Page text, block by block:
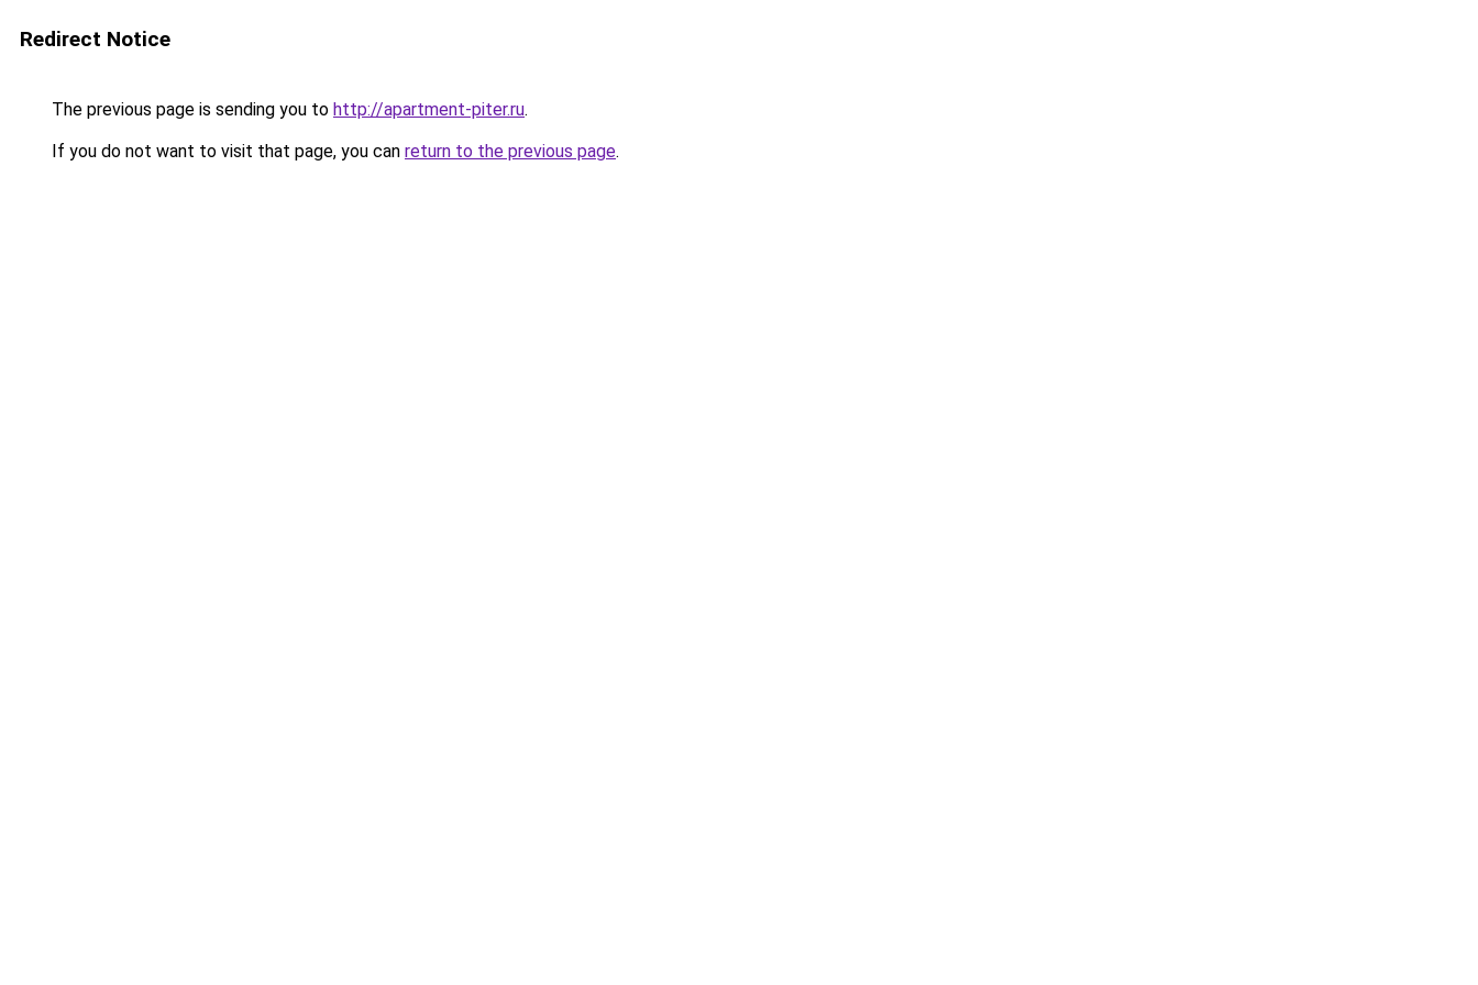
Redirect Notice
The previous page is sending you to http://apartment-piter.ru.
If you do not want to visit that page, you can return to the previous page.